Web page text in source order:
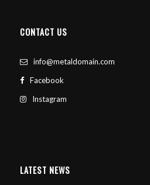
CONTACT US
info@metaldomain.com
Facebook
Instagram
LATEST NEWS